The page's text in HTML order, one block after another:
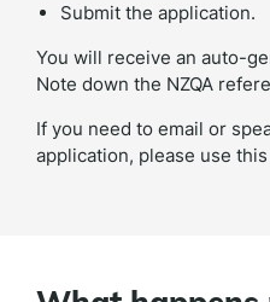
Submit the application.
You will receive an auto-
Note down the NZQA
If you need to email or
application, please use